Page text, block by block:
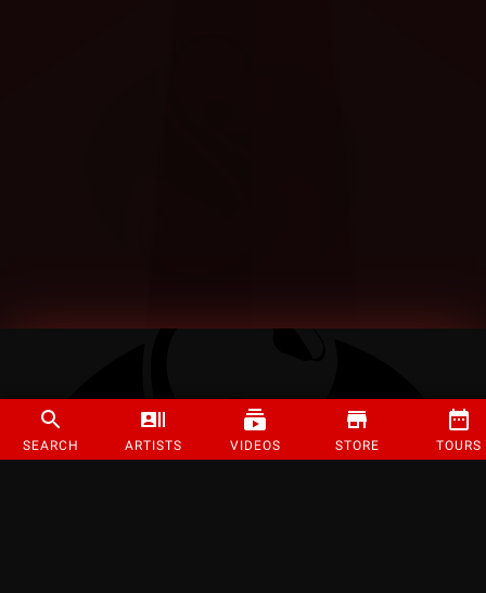
SEARCH ARTISTS VIDEOS STORE TOURS